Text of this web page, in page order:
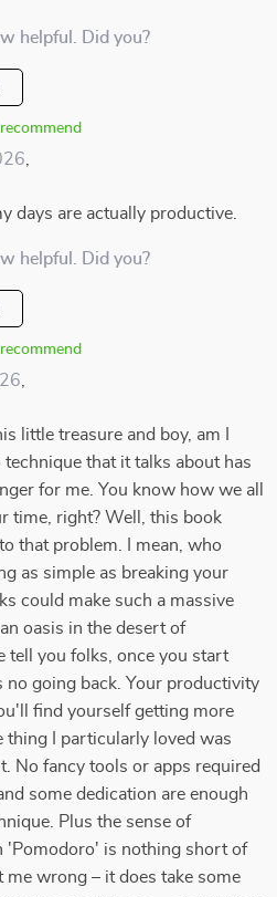
helpful. Did you?
days are actually productive.
helpful. Did you?
little treasure and boy, am I
that it talks about has
for me. You know how we all
time, right? Well, this book
that problem. I mean, who
as simple as breaking your
could make such a massive
oasis in the desert of
tell you folks, once you start
going back. Your productivity
find yourself getting more
thing I particularly loved was
No fancy tools or apps required
some dedication are enough
Plus the sense of
'Pomodoro' is nothing short of
wrong – it does take some